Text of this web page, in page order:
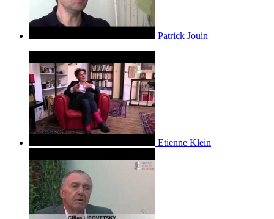
Patrick Jouin
Etienne Klein